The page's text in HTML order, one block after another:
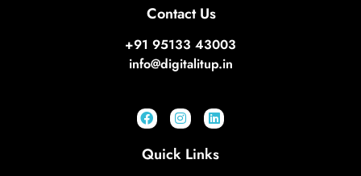
Contact Us
+91 95133 43003
info@digitalitup.in
Quick Links